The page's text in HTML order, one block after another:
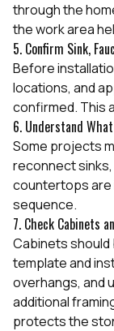
through the
the work area
5. Confirm Sink,
Before
locations, and
confirmed. This
6. Understand
Some projects
reconnect
countertops are
sequence.
7. Check Cabinets
Cabinets should
template and
overhangs, and
additional
protects the